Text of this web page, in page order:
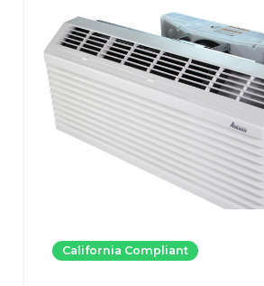
California Compliant